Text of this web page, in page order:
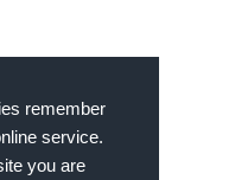
remember
service.
you are